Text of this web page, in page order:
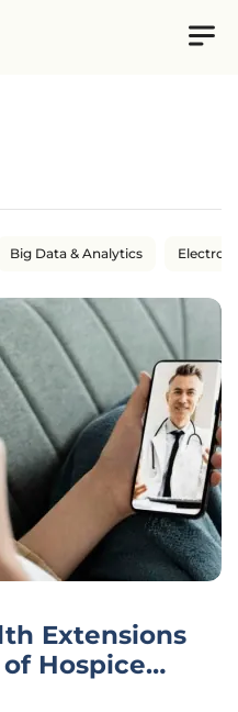
Big Data & Analytics
Extensions
Hospice